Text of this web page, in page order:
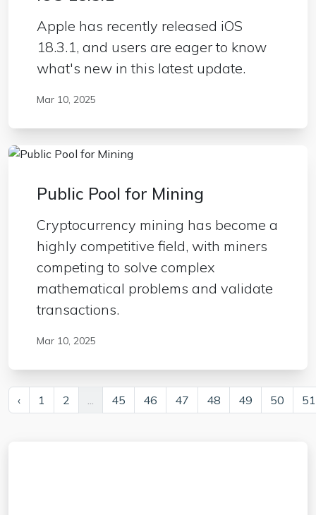
Apple has recently released iOS
18.3.1, and users are eager to know
what's new in this latest update.
Mar 10, 2025
Public Pool for Mining
Cryptocurrency mining has become a
highly competitive field, with miners
competing to solve complex
mathematical problems and validate
transactions.
Mar 10, 2025
‹ 1 2 ... 45 46 47 48 49 50 51